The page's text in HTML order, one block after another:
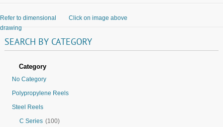
Refer to dimensional
drawing
Click on image above
SEARCH BY CATEGORY
Category
No Category
Polypropylene Reels
Steel Reels
C Series (100)